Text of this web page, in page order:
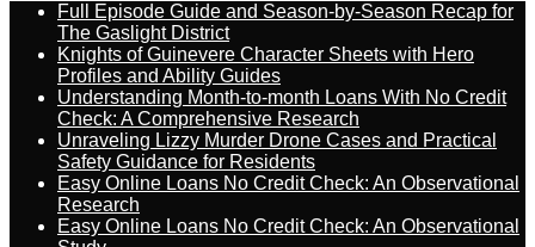
Full Episode Guide and Season-by-Season Recap for
The Gaslight District
Knights of Guinevere Character Sheets with Hero
Profiles and Ability Guides
Understanding Month-to-month Loans With No Credit
Check: A Comprehensive Research
Unraveling Lizzy Murder Drone Cases and Practical
Safety Guidance for Residents
Easy Online Loans No Credit Check: An Observational
Research
Easy Online Loans No Credit Check: An Observational